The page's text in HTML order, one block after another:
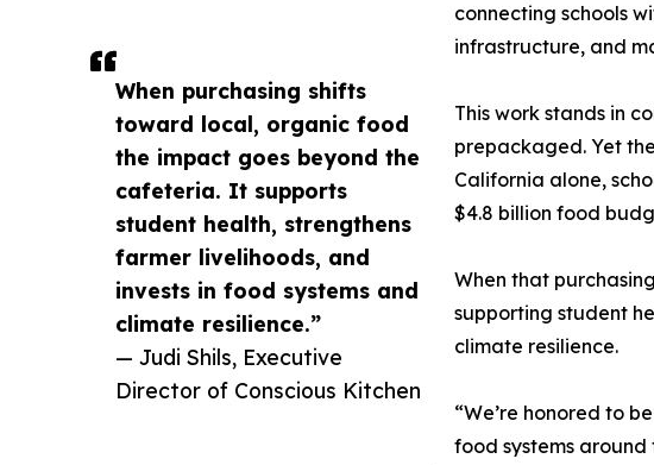
When purchasing shifts
toward local, organic food
the impact goes beyond the
cafeteria. It supports
student health, strengthens
farmer livelihoods, and
invests in food systems and
climate resilience.”
— Judi Shils, Executive
Director of Conscious Kitchen
connecting schools
infrastructure, and
This work stands in
prepackaged. Yet
California alone,
$4.8 billion food
When that
supporting student
climate resilience.
“We’re honored to
food systems around